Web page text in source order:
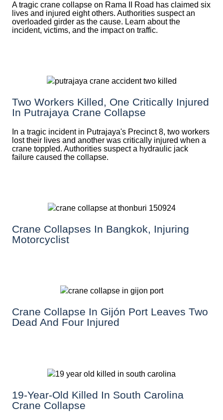
A tragic crane collapse on Rama II Road has claimed six
lives and injured eight others. Authorities suspect an
overloaded girder as the cause. Learn about the
incident, victims, and the impact on traffic.
Two Workers Killed, One Critically Injured
In Putrajaya Crane Collapse
In a tragic incident in Putrajaya's Precinct 8, two workers
lost their lives and another was critically injured when a
crane toppled. Authorities suspect a hydraulic jack
failure caused the collapse.
Crane Collapses In Bangkok, Injuring
Motorcyclist
Crane Collapse In Gijón Port Leaves Two
Dead And Four Injured
19-Year-Old Killed In South Carolina
Crane Collapse